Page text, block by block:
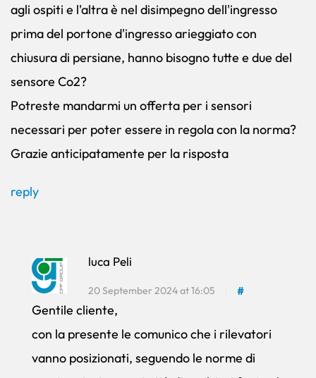
agli ospiti e l'altra è nel disimpegno dell'ingresso
prima del portone d'ingresso arieggiato con
chiusura di persiane, hanno bisogno tutte e due del
sensore Co2?
Potreste mandarmi un offerta per i sensori
necessari per poter essere in regola con la norma?
Grazie anticipatamente per la risposta
reply
luca Peli
20 September 2024 at 16:05 #
Gentile cliente,
con la presente le comunico che i rilevatori
vanno posizionati, seguendo le norme di